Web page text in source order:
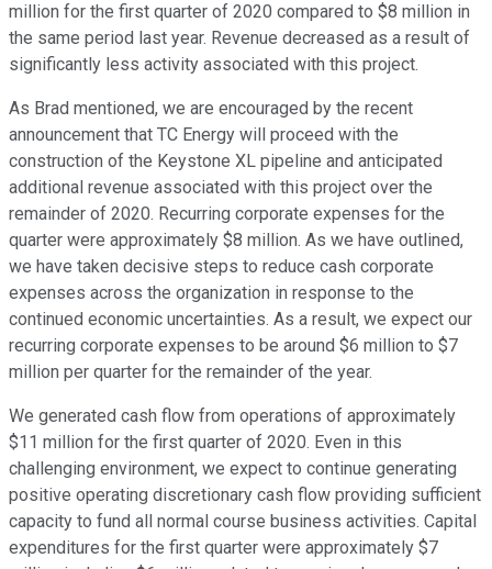
million for the first quarter of 2020 compared to $8 million in
the same period last year. Revenue decreased as a result of
significantly less activity associated with this project.
As Brad mentioned, we are encouraged by the recent
announcement that TC Energy will proceed with the
construction of the Keystone XL pipeline and anticipated
additional revenue associated with this project over the
remainder of 2020. Recurring corporate expenses for the
quarter were approximately $8 million. As we have outlined,
we have taken decisive steps to reduce cash corporate
expenses across the organization in response to the
continued economic uncertainties. As a result, we expect our
recurring corporate expenses to be around $6 million to $7
million per quarter for the remainder of the year.
We generated cash flow from operations of approximately
$11 million for the first quarter of 2020. Even in this
challenging environment, we expect to continue generating
positive operating discretionary cash flow providing sufficient
capacity to fund all normal course business activities. Capital
expenditures for the first quarter were approximately $7